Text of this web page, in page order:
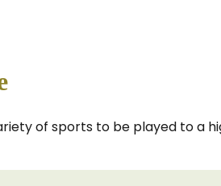
of sports to be played to a